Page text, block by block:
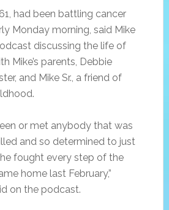
had been battling cancer
Monday morning, said Mike
discussing the life of
Mike’s parents, Debbie
and Mike Sr., a friend of
or met anybody that was
and so determined to just
fought every step of the
home last February,”
on the podcast.